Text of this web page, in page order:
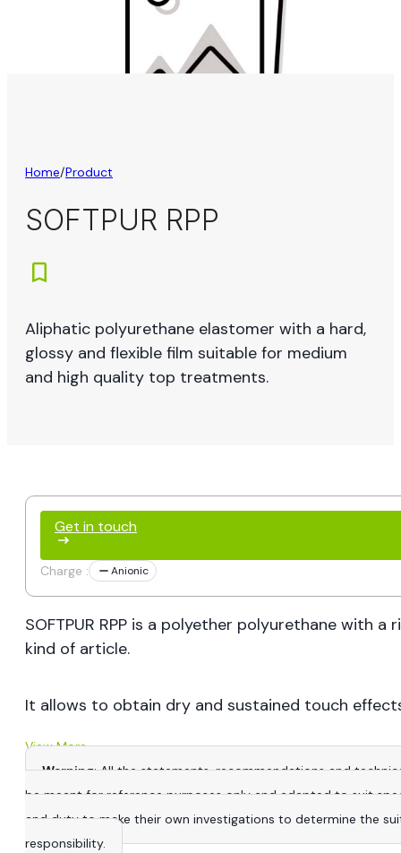
Home/Product
SOFTPUR RPP
Aliphatic polyurethane elastomer with a hard,
glossy and flexible film suitable for medium
and high quality top treatments.
SOFTPUR RPP is a polyether polyurethane
kind of article.
It allows to obtain dry and sustained touch
View More
Warning: All the statements, recommendations and
be meant for reference purposes only and adapted to suit
and duty to make their own investigations to determine the
responsibility.
Get in touch
Charge : Anionic